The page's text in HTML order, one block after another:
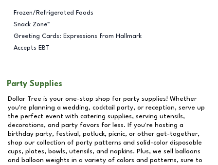
Frozen/Refrigerated Foods
Snack Zone™
Greeting Cards: Expressions from Hallmark
Accepts EBT
Party Supplies
Dollar Tree is your one-stop shop for party supplies! Whether
you're planning a wedding, cocktail party, or reception, serve up
the perfect event with catering supplies, serving utensils,
decorations, and party favors for less. If you're hosting a
birthday party, festival, potluck, picnic, or other get-together,
shop our collection of party patterns and solid-color disposable
cups, plates, bowls, utensils, and napkins. Plus, we sell balloons
and balloon weights in a variety of colors and patterns, sure to